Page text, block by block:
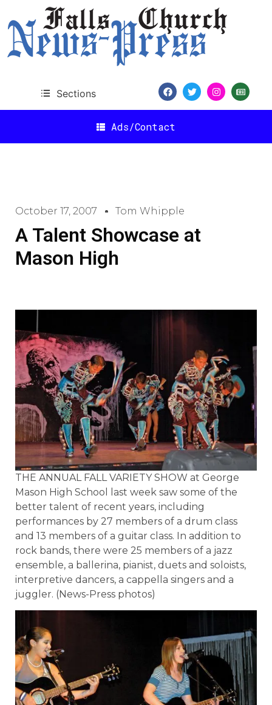
Sections
Ads/Contact
October 17, 2007 Tom Whipple
A Talent Showcase at
Mason High
THE ANNUAL FALL VARIETY SHOW at George
Mason High School last week saw some of the
better talent of recent years, including
performances by 27 members of a drum class
and 13 members of a guitar class. In addition to
rock bands, there were 25 members of a jazz
ensemble, a ballerina, pianist, duets and soloists,
interpretive dancers, a cappella singers and a
juggler. (News-Press photos)